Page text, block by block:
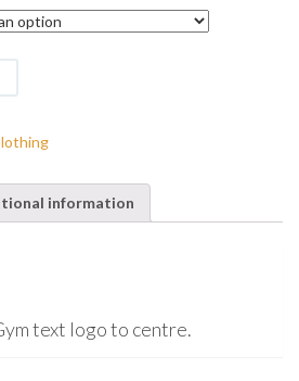
information
text logo to centre.